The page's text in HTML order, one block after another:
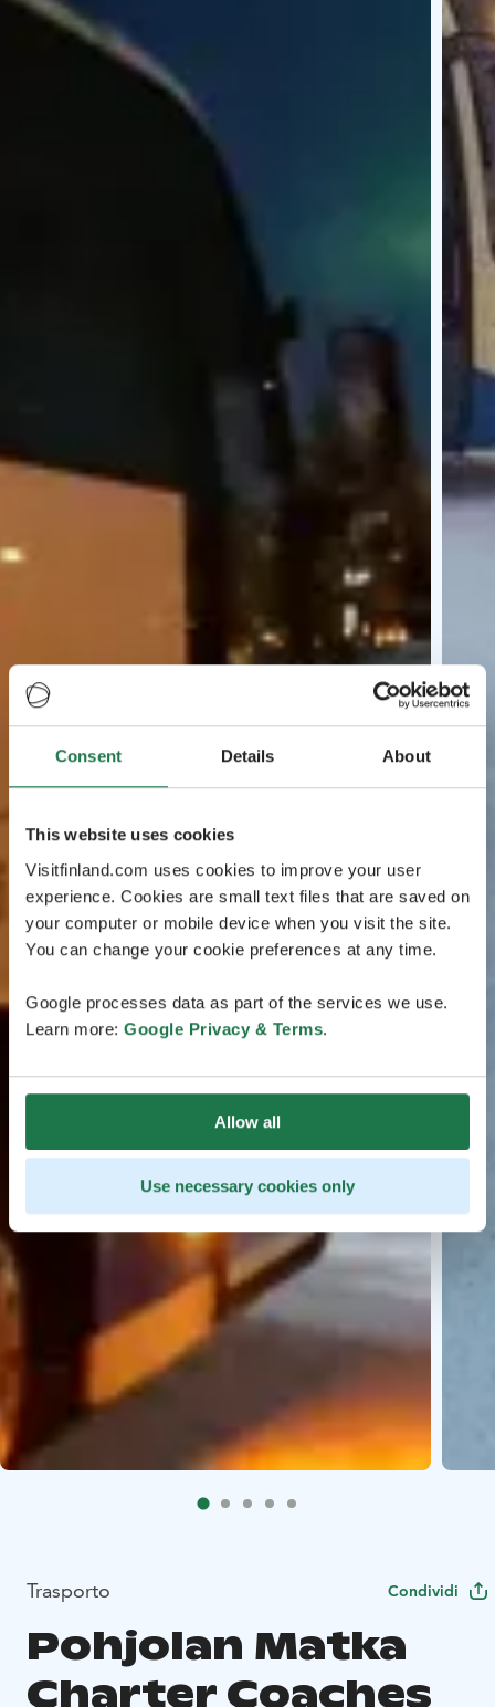
Consent Details About
This website uses cookies
Visitfinland.com uses cookies to improve your user
experience. Cookies are small text files that are saved on
your computer or mobile device when you visit the site.
You can change your cookie preferences at any time.
Google processes data as part of the services we use.
Learn more: Google Privacy & Terms.
Allow all
Use necessary cookies only
Trasporto Condividi
Pohjolan Matka
Charter Coaches